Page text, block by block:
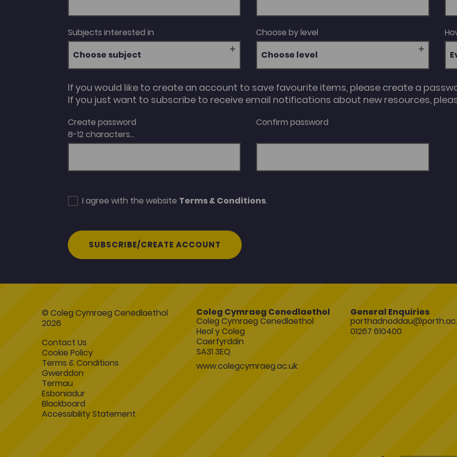
Subjects interested in
Choose subject
Choose by level
Choose level
If you would like to create an account to save favourite items, please create a
If you just want to subscribe to receive email notifications about new resources,
Create password
8-12 characters...
Confirm password
I agree with the website Terms & Conditions.
SUBSCRIBE/CREATE ACCOUNT
© Coleg Cymraeg Cenedlaethol
2026
Contact Us
Cookie Policy
Terms & Conditions
Gwerddon
Termau
Esboniadur
Blackboard
Accessibility Statement
Coleg Cymraeg Cenedlaethol
Coleg Cymraeg Cenedlaethol
Heol y Coleg
Caerfyrddin
SA31 3EQ
www.colegcymraeg.ac.uk
General Enquiries
01267 610400